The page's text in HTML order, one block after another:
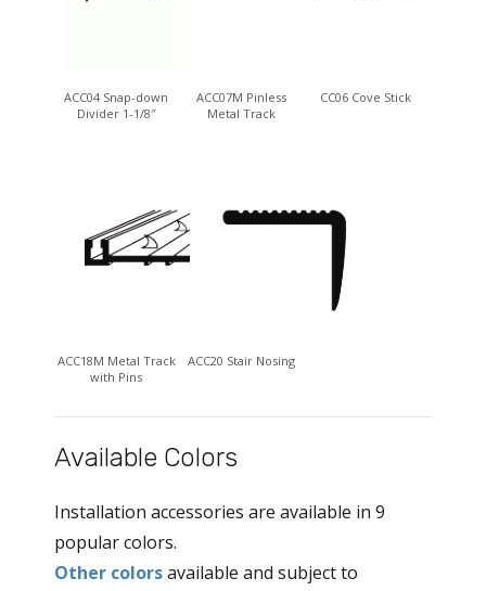
ACC04 Snap-down
Divider 1-1/8″
ACC07M Pinless
Metal Track
CC06 Cove Stick
ACC18M Metal Track
with Pins
ACC20 Stair Nosing
Available Colors
Installation accessories are available in 9
popular colors.
Other colorsavailable and subject to